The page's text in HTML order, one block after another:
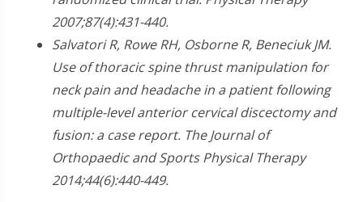
2007;87(4):431-440.
Salvatori R, Rowe RH, Osborne R, Beneciuk JM.
Use of thoracic spine thrust manipulation for
neck pain and headache in a patient following
multiple-level anterior cervical discectomy and
fusion: a case report. The Journal of
Orthopaedic and Sports Physical Therapy
2014;44(6):440-449.